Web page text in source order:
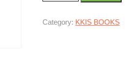
Category: KKIS BOOKS